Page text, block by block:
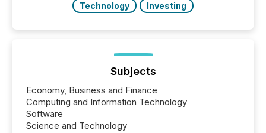
Technology
Investing
Subjects
Economy, Business and Finance
Computing and Information Technology
Software
Science and Technology